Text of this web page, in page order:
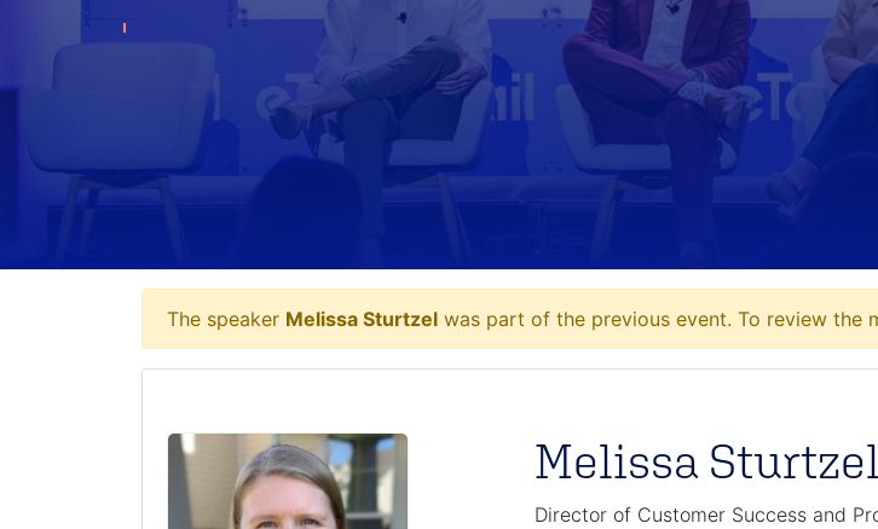
The speaker Melissa Sturtzel was part of the previous event. To review the
Melissa Sturtzel
Director of Customer Success and